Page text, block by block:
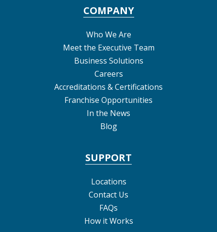
COMPANY
Who We Are
Meet the Executive Team
Business Solutions
Careers
Accreditations & Certifications
Franchise Opportunities
In the News
Blog
SUPPORT
Locations
Contact Us
FAQs
How it Works